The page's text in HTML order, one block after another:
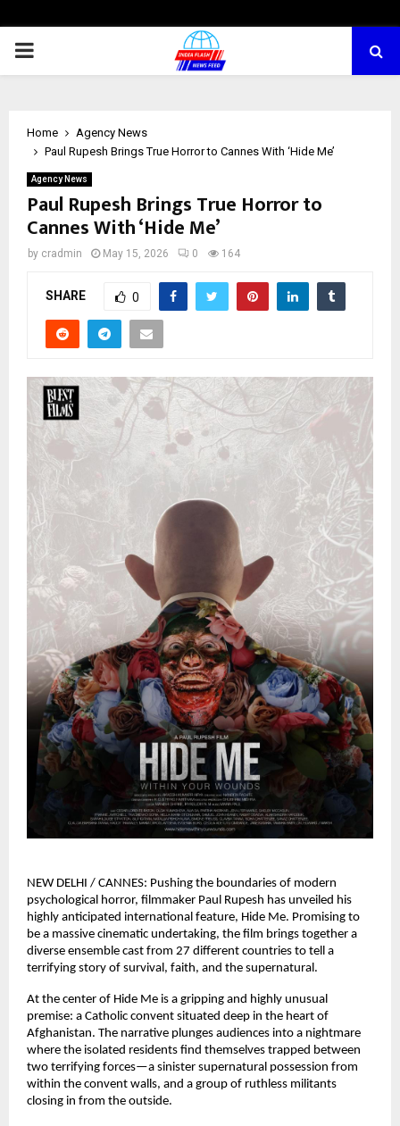
PRIMARY
Home
Agency News
Paul Rupesh Brings True Horror to Cannes With ‘Hide Me’
Agency News
Paul Rupesh Brings True Horror to
Cannes With ‘Hide Me’
by cradmin May 15, 2026 0 164
SHARE 0
NEW DELHI / CANNES: Pushing the boundaries of modern
psychological horror, filmmaker Paul Rupesh has unveiled his
highly anticipated international feature, Hide Me. Promising to
be a massive cinematic undertaking, the film brings together a
diverse ensemble cast from 27 different countries to tell a
terrifying story of survival, faith, and the supernatural.
At the center of Hide Me is a gripping and highly unusual
premise: a Catholic convent situated deep in the heart of
Afghanistan. The narrative plunges audiences into a nightmare
where the isolated residents find themselves trapped between
two terrifying forces—a sinister supernatural possession from
within the convent walls, and a group of ruthless militants
closing in from the outside.